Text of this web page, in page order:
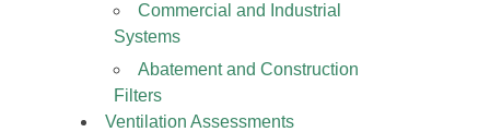
Commercial and Industrial
Systems
Abatement and Construction
Filters
Ventilation Assessments